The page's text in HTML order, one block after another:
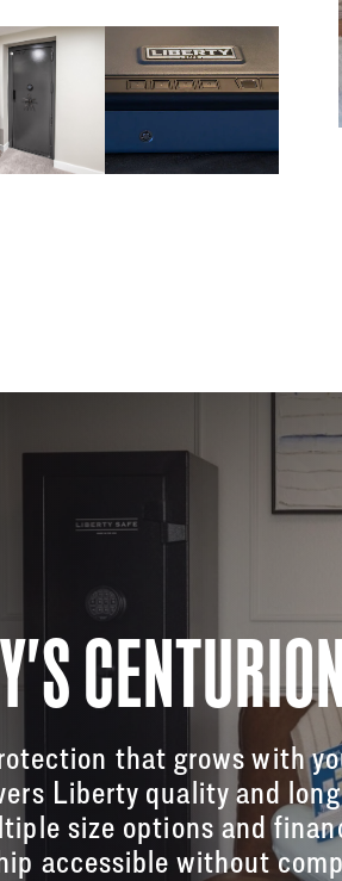
that grows with
Liberty quality and
size options and
accessible without